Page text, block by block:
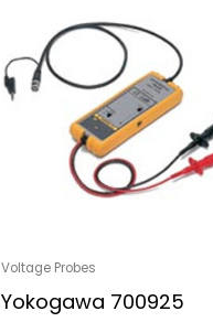
Voltage Probes
Yokogawa 700925